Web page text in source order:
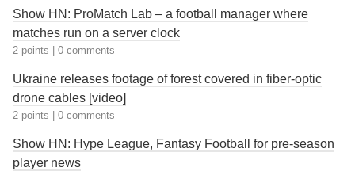
Show HN: ProMatch Lab – a football manager where
matches run on a server clock
2 points 0 comments
Ukraine releases footage of forest covered in fiber-optic
drone cables [video]
2 points 0 comments
Show HN: Hype League, Fantasy Football for pre-season
player news